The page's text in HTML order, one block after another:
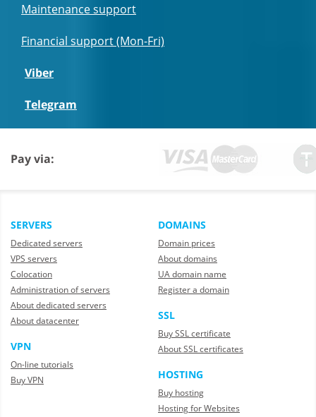
Maintenance support
Financial support (Mon-Fri)
Viber
Telegram
Pay via:
SERVERS
Dedicated servers
VPS servers
Colocation
Administration of servers
About dedicated servers
About datacenter
VPN
On-line tutorials
Buy VPN
DOMAINS
Domain prices
About domains
UA domain name
Register a domain
SSL
Buy SSL certificate
About SSL certificates
HOSTING
Buy hosting
Hosting for Websites